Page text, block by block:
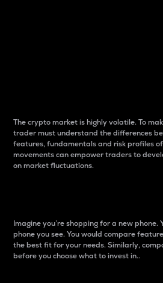
The crypto market is highly volatile. To
trader must understand the differences
features, fundamentals and risk profiles
movements can empower traders to
on market fluctuations.
Imagine you’re shopping for a new phone.
phone you see. You would compare
the best fit for your needs. Similarly,
before you choose what to invest in..